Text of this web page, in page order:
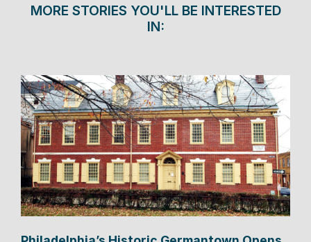
MORE STORIES YOU'LL BE INTERESTED
IN: